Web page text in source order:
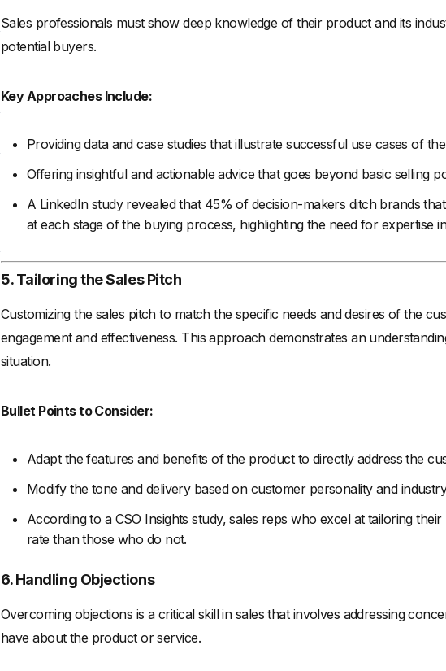
Sales professionals must show deep knowledge of their product and its
potential buyers.
Key Approaches Include:
Providing data and case studies that illustrate successful use cases of
Offering insightful and actionable advice that goes beyond basic selling
A LinkedIn study revealed that 45% of decision-makers ditch brands
at each stage of the buying process, highlighting the need for expertise
5. Tailoring the Sales Pitch
Customizing the sales pitch to match the specific needs and desires of the
engagement and effectiveness. This approach demonstrates an
situation.
Bullet Points to Consider:
Adapt the features and benefits of the product to directly address the
Modify the tone and delivery based on customer personality and
According to a CSO Insights study, sales reps who excel at tailoring
rate than those who do not.
6. Handling Objections
Overcoming objections is a critical skill in sales that involves addressing
have about the product or service.